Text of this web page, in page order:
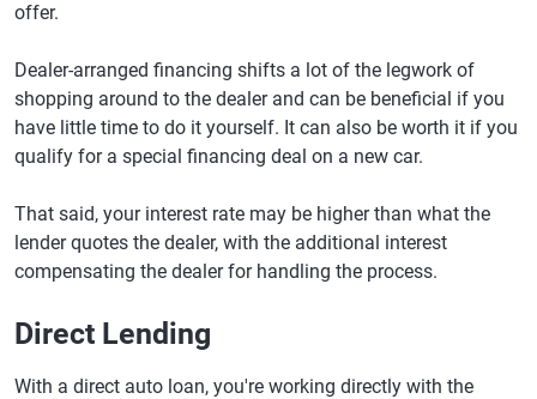
offer.
Dealer-arranged financing shifts a lot of the legwork of
shopping around to the dealer and can be beneficial if you
have little time to do it yourself. It can also be worth it if you
qualify for a special financing deal on a new car.
That said, your interest rate may be higher than what the
lender quotes the dealer, with the additional interest
compensating the dealer for handling the process.
Direct Lending
With a direct auto loan, you're working directly with the